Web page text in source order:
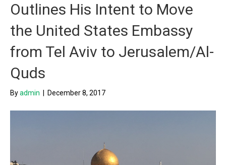
Outlines His Intent to Move
the United States Embassy
from Tel Aviv to Jerusalem/Al-
Quds
Byadmin December 8, 2017